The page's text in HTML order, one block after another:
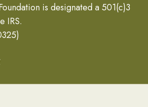
is designated a 501(c)3
IRS.